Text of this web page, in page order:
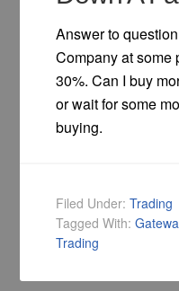
Answer to
Company at some
30%. Can I buy
or wait for some
buying.
Filed Under:Trading
Tagged With:
Trading